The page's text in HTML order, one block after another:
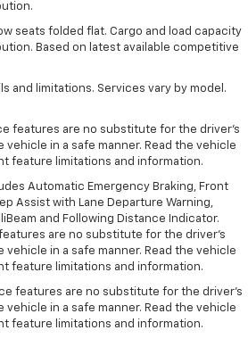
seats folded flat. Cargo and load capacity
Based on latest available competitive
and limitations. Services vary by model.
features are no substitute for the driver's
in a safe manner. Read the vehicle
feature limitations and information.
Automatic Emergency Braking, Front
Assist with Lane Departure Warning,
and Following Distance Indicator.
are no substitute for the driver's
in a safe manner. Read the vehicle
feature limitations and information.
features are no substitute for the driver's
in a safe manner. Read the vehicle
feature limitations and information.